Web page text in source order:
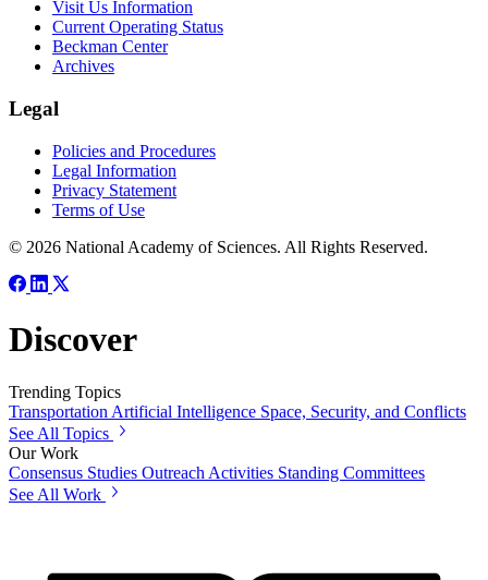
Visit Us Information
Current Operating Status
Beckman Center
Archives
Legal
Policies and Procedures
Legal Information
Privacy Statement
Terms of Use
© 2026 National Academy of Sciences. All Rights Reserved.
Discover
Trending Topics
Transportation Artificial Intelligence Space, Security, and Conflicts
See All Topics
Our Work
Consensus Studies Outreach Activities Standing Committees
See All Work